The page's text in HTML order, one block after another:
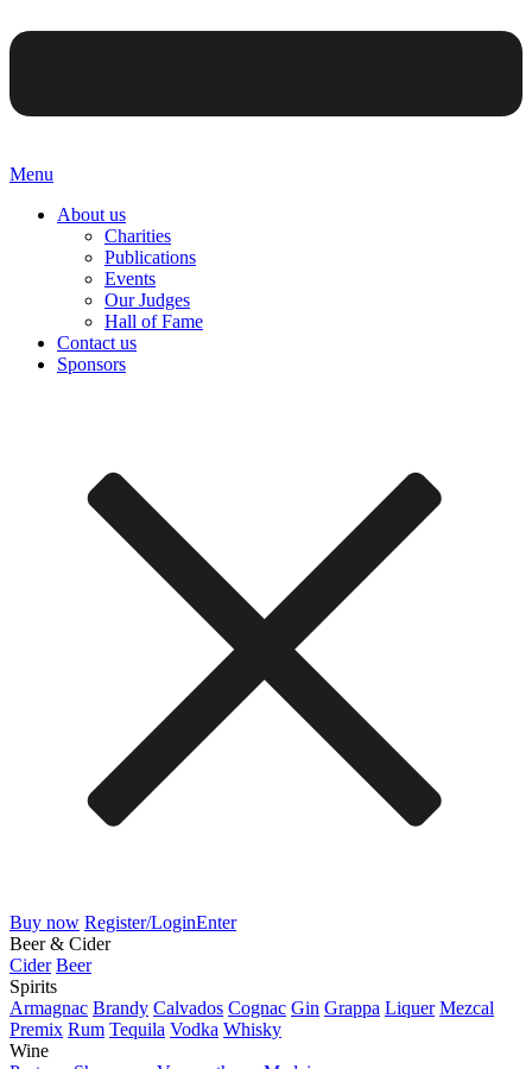
Menu
About us
Charities
Publications
Events
Our Judges
Hall of Fame
Contact us
Sponsors
Buy now Register/LoginEnter
Beer & Cider
Cider Beer
Spirits
Armagnac Brandy Calvados Cognac Gin Grappa Liquer Mezcal
Premix Rum Tequila Vodka Whisky
Wine